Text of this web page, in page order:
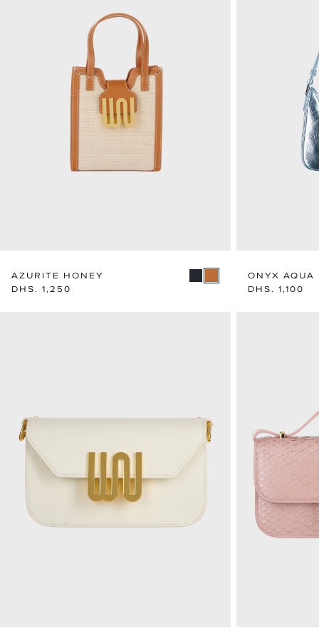
AZURITE HONEY
Regular
DHS. 1,250
ONYX AQUA
Regular
DHS. 1,100